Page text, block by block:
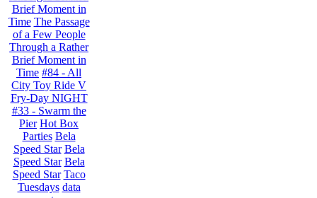
Brief Moment in
Time The Passage
of a Few People
Through a Rather
Brief Moment in
Time #84 - All
City Toy Ride V
Fry-Day NIGHT
#33 - Swarm the
Pier Hot Box
Parties Bela
Speed Star Bela
Speed Star Bela
Speed Star Taco
Tuesdays data